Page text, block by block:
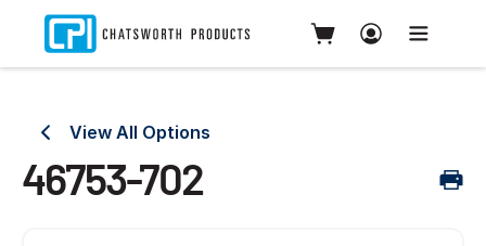
View All Options
46753-702